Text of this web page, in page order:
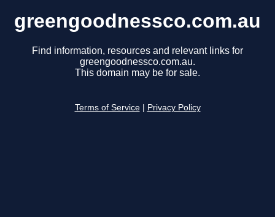
greengoodnessco.com.au
Find information, resources and relevant links for
greengoodnessco.com.au.
This domain may be for sale.
Terms of Service Privacy Policy